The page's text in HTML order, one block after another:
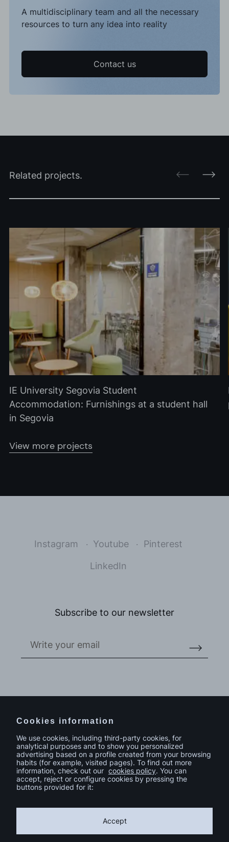
A multidisciplinary team and all the necessary
resources to turn any idea into reality
Contact us
Related projects.
IE University Segovia Student
Accommodation: Furnishings at a student hall
in Segovia
View more projects
Instagram Youtube Pinterest
LinkedIn
Subscribe to our newsletter
Contact
Cookies information
We use cookies, including third-party cookies, for
analytical purposes and to show you personalized
advertising based on a profile created from your browsing
habits (for example, visited pages). To find out more
information, check out our cookies policy. You can
accept, reject or configure cookies by pressing the
buttons provided for it:
Accept